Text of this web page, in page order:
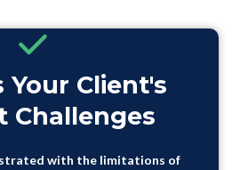
Your Client's
Challenges
with the limitations of